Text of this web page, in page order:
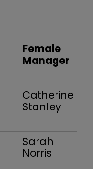
Female
Manager
Catherine
Stanley
Sarah
Norris